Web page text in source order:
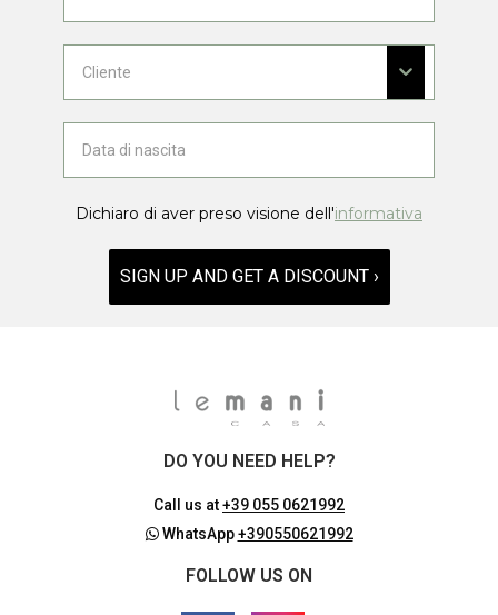
Dichiaro di aver preso visione dell'informativa
SIGN UP AND GET A DISCOUNT ›
DO YOU NEED HELP?
Call us at+39 055 0621992
WhatsApp+390550621992
FOLLOW US ON